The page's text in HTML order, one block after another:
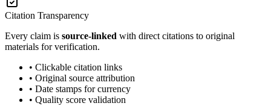
Citation Transparency
Every claim is source-linked with direct citations to original
materials for verification.
• Clickable citation links
• Original source attribution
• Date stamps for currency
• Quality score validation